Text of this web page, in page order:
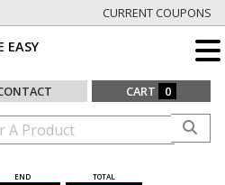
CURRENT COUPONS
EASY
CART 0
END TOTAL